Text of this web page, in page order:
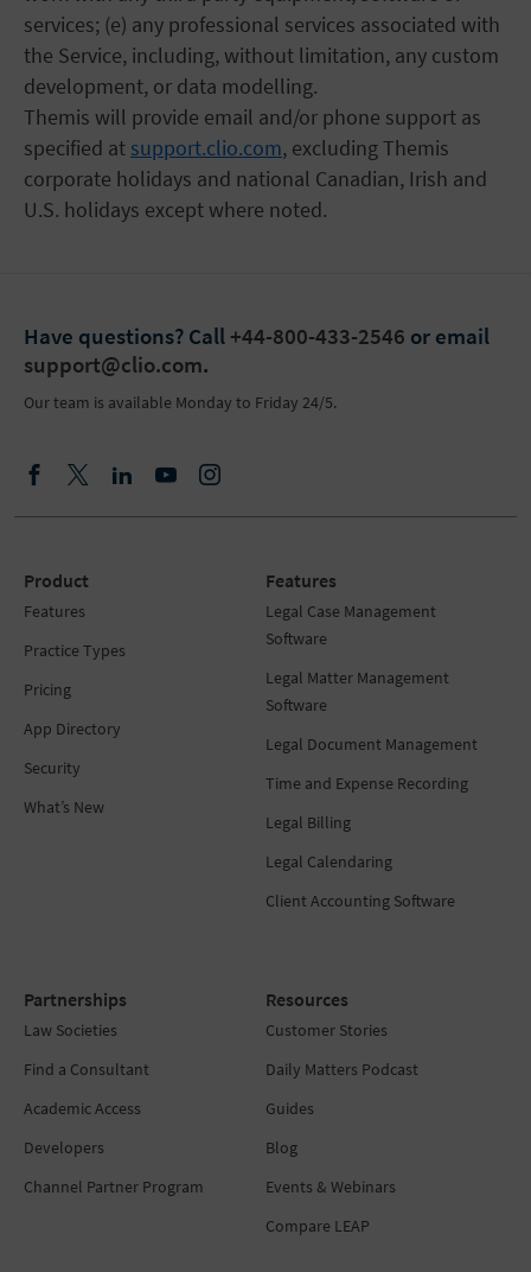
services; (e) any professional services associated with
the Service, including, without limitation, any custom
development, or data modelling.
Themis will provide email and/or phone support as
specified at support.clio.com, excluding Themis
corporate holidays and national Canadian, Irish and
U.S. holidays except where noted.
Have questions? Call +44-800-433-2546 or email
support@clio.com.
Our team is available Monday to Friday 24/5.
Product
Features
Practice Types
Pricing
App Directory
Security
What’s New
Features
Legal Case Management
Software
Legal Matter Management
Software
Legal Document Management
Time and Expense Recording
Legal Billing
Legal Calendaring
Client Accounting Software
Partnerships
Law Societies
Find a Consultant
Academic Access
Developers
Channel Partner Program
Resources
Customer Stories
Daily Matters Podcast
Guides
Blog
Events & Webinars
Compare LEAP